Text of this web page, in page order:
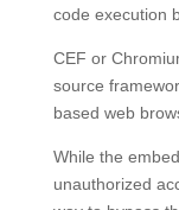
code execution
CEF or
source
based web
While the
unauthorized